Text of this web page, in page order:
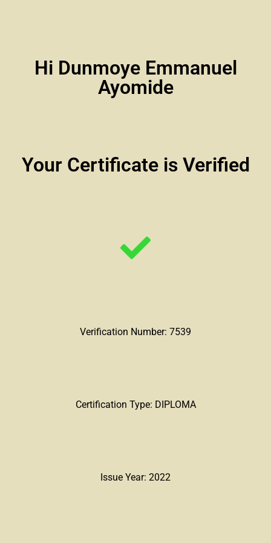
Hi Dunmoye Emmanuel
Ayomide
Your Certificate is Verified
Verification Number: 7539
Certification Type: DIPLOMA
Issue Year: 2022